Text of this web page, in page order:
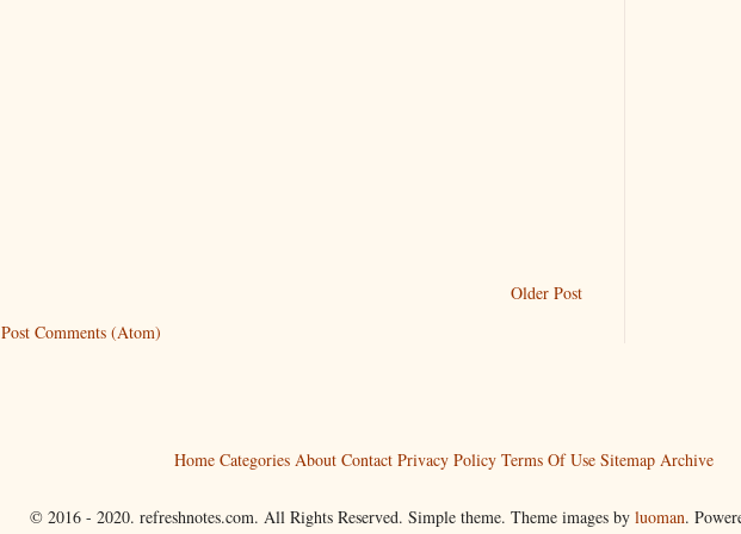
Older Post
Post Comments (Atom)
Home Categories About Contact Privacy Policy Terms Of Use Sitemap Archive
© 2016 - 2020. refreshnotes.com. All Rights Reserved. Simple theme. Theme images by luoman.